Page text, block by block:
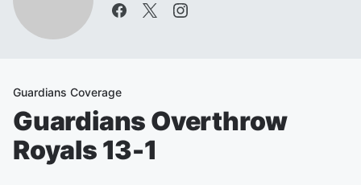
Guardians Coverage
Guardians Overthrow
Royals 13-1